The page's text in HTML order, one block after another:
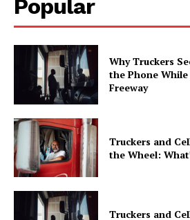
Popular
Why Truckers
the Phone
Freeway
Truckers and
the Wheel:
Truckers and